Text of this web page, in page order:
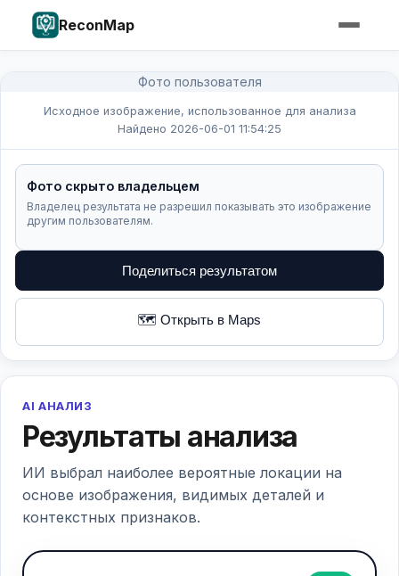
ReconMap
Фото пользователя
Исходное изображение, использованное для анализа
Найдено 2026-06-01 11:54:25
Фото скрыто владельцем
Владелец результата не разрешил показывать это изображение
другим пользователям.
Поделиться результатом
🗺️ Открыть в Maps
AI АНАЛИЗ
Результаты анализа
ИИ выбрал наиболее вероятные локации на
основе изображения, видимых деталей и
контекстных признаков.